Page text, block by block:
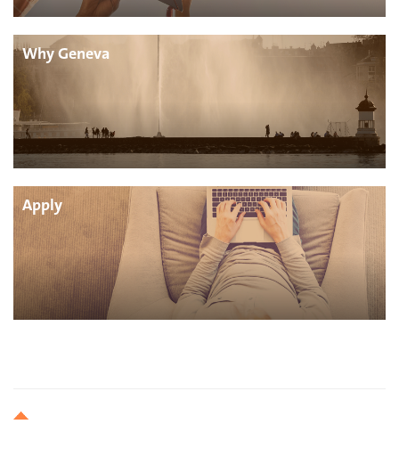
Why Geneva
Apply